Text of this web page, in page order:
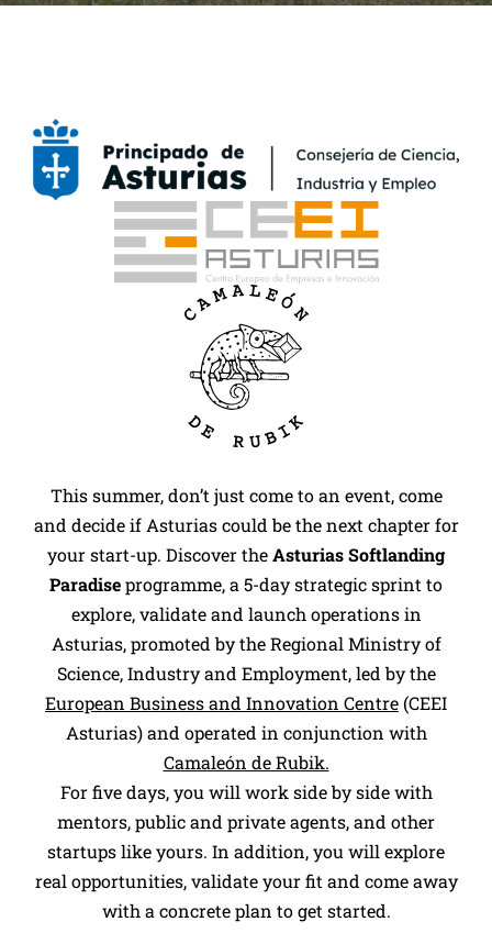
This summer, don’t just come to an event, come
and decide if Asturias could be the next chapter for
your start-up. Discover theAsturias Softlanding
Paradiseprogramme, a 5-day strategic sprint to
explore, validate and launch operations in
Asturias, promoted by the Regional Ministry of
Science, Industry and Employment, led by the
European Business and Innovation Centre(CEEI
Asturias) and operated in conjunction with
Camaleón de Rubik.
For five days, you will work side by side with
mentors, public and private agents, and other
startups like yours. In addition, you will explore
real opportunities, validate your fit and come away
with a concrete plan to get started.